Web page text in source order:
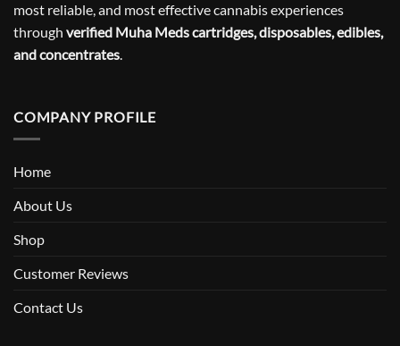
most reliable, and most effective cannabis experiences
through verified Muha Meds cartridges, disposables, edibles,
and concentrates.
COMPANY PROFILE
Home
About Us
Shop
Customer Reviews
Contact Us